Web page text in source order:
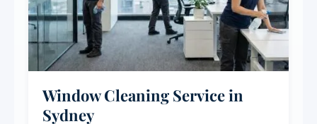
Window Cleaning Service in
Sydney